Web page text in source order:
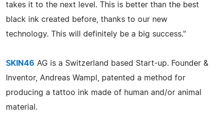
takes it to the next level. This is better than the best
black ink created before, thanks to our new
technology. This will definitely be a big success."
SKIN46 AG is a Switzerland based Start-up. Founder &
Inventor, Andreas Wampl, patented a method for
producing a tattoo ink made of human and/or animal
material.